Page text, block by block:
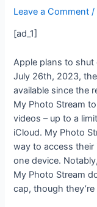
Leave a Comment /
[ad_1]
Apple plans to
July 26th, 2023,
available since the
My Photo Stream
videos – up to a
iCloud. My Photo
way to access
one device.
My Photo Stream
cap, though